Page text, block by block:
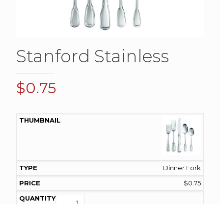
Stanford Stainless
$0.75
Dinner Fork
$0.75